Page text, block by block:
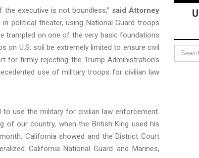
executive is not boundless,” said Attorney
political theater, using National Guard troops
trampled on one of the very basic foundations
on U.S. soil be extremely limited to ensure civil
for firmly rejecting the Trump Administration’s
use of military troops for civilian law
use the military for civilian law enforcement.
of our country, when the British King used his
California showed and the District Court
California National Guard and Marines,